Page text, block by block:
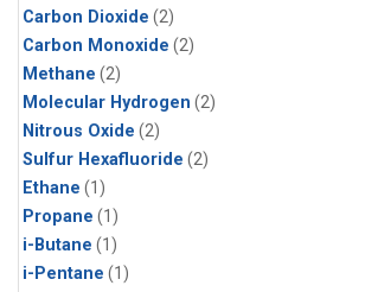
Carbon Dioxide (2)
Carbon Monoxide (2)
Methane (2)
Molecular Hydrogen (2)
Nitrous Oxide (2)
Sulfur Hexafluoride (2)
Ethane (1)
Propane (1)
i-Butane (1)
i-Pentane (1)